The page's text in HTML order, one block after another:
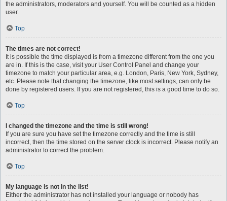
the administrators, moderators and yourself. You will be counted as a hidden
user.
Top
The times are not correct!
It is possible the time displayed is from a timezone different from the one you
are in. If this is the case, visit your User Control Panel and change your
timezone to match your particular area, e.g. London, Paris, New York, Sydney,
etc. Please note that changing the timezone, like most settings, can only be
done by registered users. If you are not registered, this is a good time to do so.
Top
I changed the timezone and the time is still wrong!
If you are sure you have set the timezone correctly and the time is still
incorrect, then the time stored on the server clock is incorrect. Please notify an
administrator to correct the problem.
Top
My language is not in the list!
Either the administrator has not installed your language or nobody has